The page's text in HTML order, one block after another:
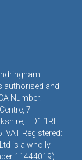
authorised and
Number:
7
HD1 1RL.
VAT Registered:
is a wholly
11444019)